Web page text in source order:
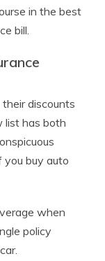
in the best
bill.
their discounts
list has both
you buy auto
when
policy